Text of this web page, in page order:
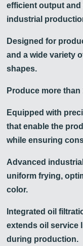
efficient output
industrial
Designed for
and a wide variety
shapes.
Produce more
Equipped with
that enable the
while ensuring
Advanced
uniform frying,
color.
Integrated oil
extends oil service
during production.